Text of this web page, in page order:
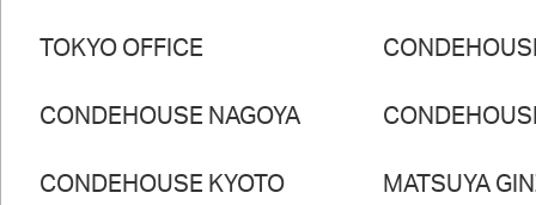
TOKYO OFFICE
CONDEHOUSE NAGOYA
CONDEHOUSE KYOTO MATSUYA